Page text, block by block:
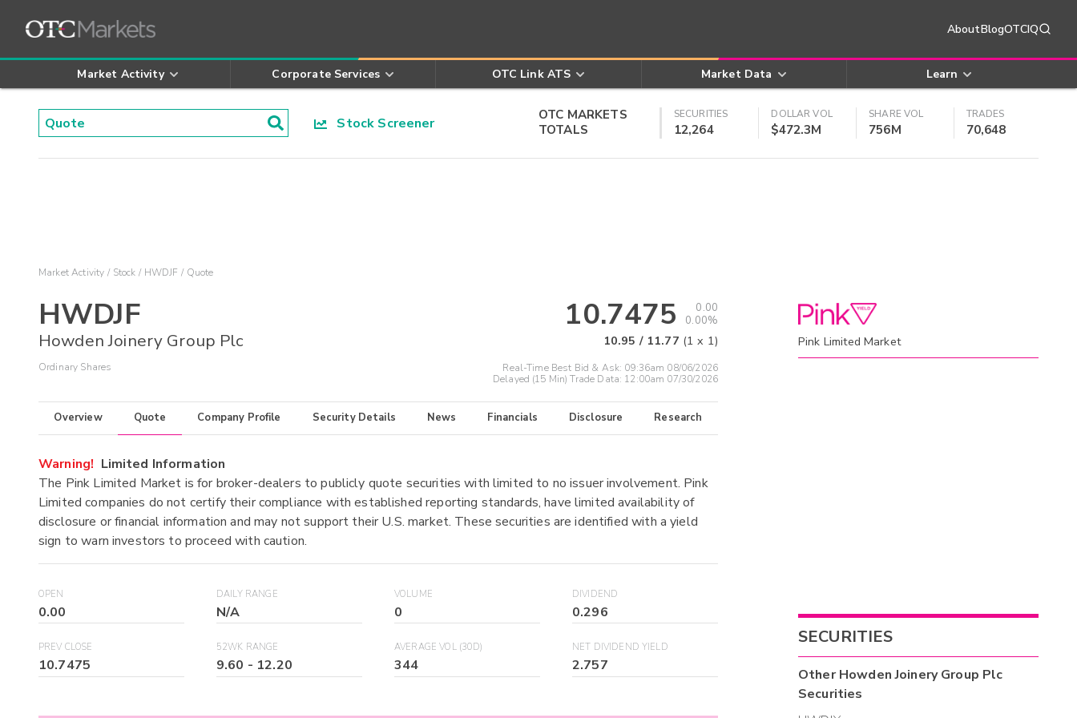
AboutBlogOTCIQ
Market Activity Corporate Services OTC Link ATS Market Data Learn
Stock Screener
OTC MARKETS
TOTALS
SECURITIES
12,264
DOLLAR VOL
$472.3M
SHARE VOL
756M
TRADES
70,648
Market Activity Stock HWDJF Quote
HWDJF
Howden Joinery Group Plc
Ordinary Shares
10.7475
0.00
0.00%
10.95 / 11.77 (1 x 1)
Real-Time Best Bid & Ask: 09:36am 08/06/2026
Delayed (15 Min) Trade Data: 12:00am 07/30/2026
Overview Quote Company Profile Security Details News Financials Disclosure Research
Warning! Limited Information
The Pink Limited Market is for broker-dealers to publicly quote securities with limited to no issuer involvement. Pink
Limited companies do not certify their compliance with established reporting standards, have limited availability of
disclosure or financial information and may not support their U.S. market. These securities are identified with a yield
sign to warn investors to proceed with caution.
OPEN
0.00
DAILY RANGE
N/A
VOLUME
0
DIVIDEND
0.296
PREV CLOSE
10.7475
52WK RANGE
9.60 - 12.20
AVERAGE VOL (30D)
344
NET DIVIDEND YIELD
2.757
Pink Limited Market
SECURITIES
OtherHowden Joinery Group Plc
Securities